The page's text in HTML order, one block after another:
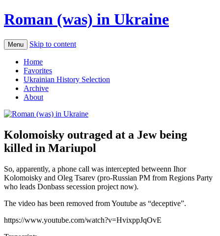
Roman (was) in Ukraine
Menu Skip to content
Home
Favorites
Ukrainian History Selection
Archive
About
Kolomoisky outraged at a Jew being
killed in Mariupol
So, apparently, a phone call was intercepted betweenn Ihor
Kolomoisky and Oleg Tsarev (pro-Russian PM from Regions Party
who leads Donbass secession project now).
The video has been removed from Youtube as “deceptive”.
https://www.youtube.com/watch?v=HvixppJqOvE